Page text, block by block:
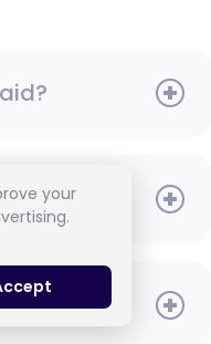
your